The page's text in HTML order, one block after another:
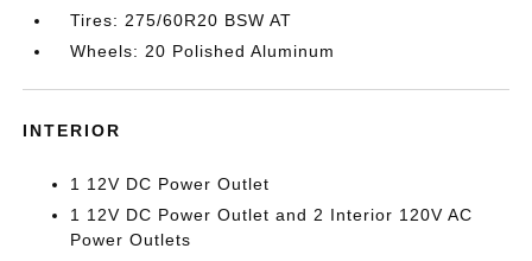
Tires: 275/60R20 BSW AT
Wheels: 20 Polished Aluminum
INTERIOR
1 12V DC Power Outlet
1 12V DC Power Outlet and 2 Interior 120V AC
Power Outlets